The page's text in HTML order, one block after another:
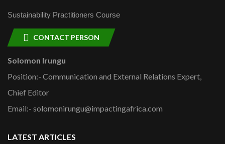
Sustainability Practitioners Course
CONTACT PERSON
Solomon Irungu
Position:- Communication and External Relations Expert,
Chief Editor
Email:- solomonirungu@impactingafrica.com
LATEST ARTICLES